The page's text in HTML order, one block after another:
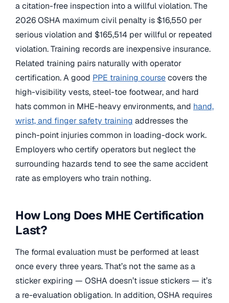
a citation-free inspection into a willful violation. The
2026 OSHA maximum civil penalty is $16,550 per
serious violation and $165,514 per willful or repeated
violation. Training records are inexpensive insurance.
Related training pairs naturally with operator
certification. A good PPE training coursecovers the
high-visibility vests, steel-toe footwear, and hard
hats common in MHE-heavy environments, and hand,
wrist, and finger safety training addresses the
pinch-point injuries common in loading-dock work.
Employers who certify operators but neglect the
surrounding hazards tend to see the same accident
rate as employers who train nothing.
How Long Does MHE Certification
Last?
The formal evaluation must be performed at least
once every three years. That’s not the same as a
sticker expiring — OSHA doesn’t issue stickers — it’s
a re-evaluation obligation. In addition, OSHA requires